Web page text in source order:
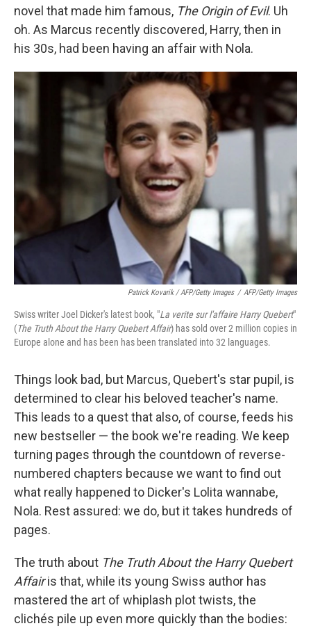
novel that made him famous, The Origin of Evil. Uh
oh. As Marcus recently discovered, Harry, then in
his 30s, had been having an affair with Nola.
Patrick Kovarik / AFP/Getty Images / AFP/Getty Images
Swiss writer Joel Dicker's latest book, "La verite sur l'affaire Harry Quebert"
(The Truth About the Harry Quebert Affair) has sold over 2 million copies in
Europe alone and has been has been translated into 32 languages.
Things look bad, but Marcus, Quebert's star pupil, is
determined to clear his beloved teacher's name.
This leads to a quest that also, of course, feeds his
new bestseller — the book we're reading. We keep
turning pages through the countdown of reverse-
numbered chapters because we want to find out
what really happened to Dicker's Lolita wannabe,
Nola. Rest assured: we do, but it takes hundreds of
pages.
The truth about The Truth About the Harry Quebert
Affairis that, while its young Swiss author has
mastered the art of whiplash plot twists, the
clichés pile up even more quickly than the bodies: